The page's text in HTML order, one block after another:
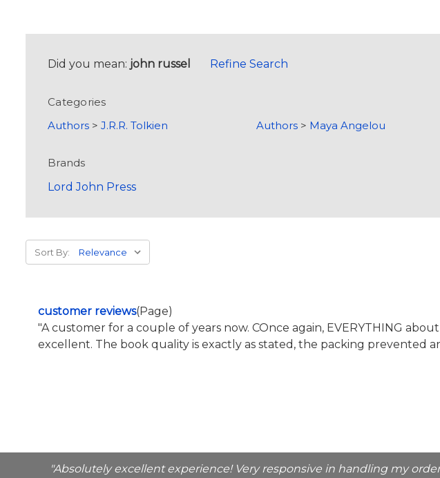
Did you mean: john russel Refine Search
Categories
Authors > J.R.R. Tolkien Authors > Maya Angelou
Brands
Lord John Press
Sort By:
customer reviews(Page)
"A customer for a couple of years now. COnce again, EVERYTHING
excellent. The book quality is exactly as stated, the packing prevented
"Absolutely excellent experience! Very responsive in handling my